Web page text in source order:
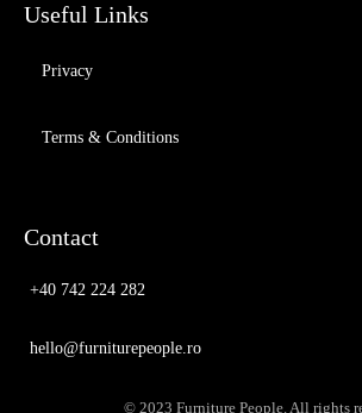
Useful Links
Privacy
Terms & Conditions
Contact
+40 742 224 282
hello@furniturepeople.ro
© 2023 Furniture People. All rights